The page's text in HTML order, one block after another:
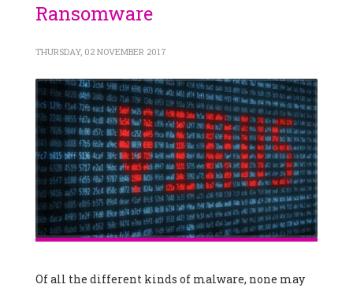
Ransomware
THURSDAY, 02 NOVEMBER 2017
Of all the different kinds of malware, none may